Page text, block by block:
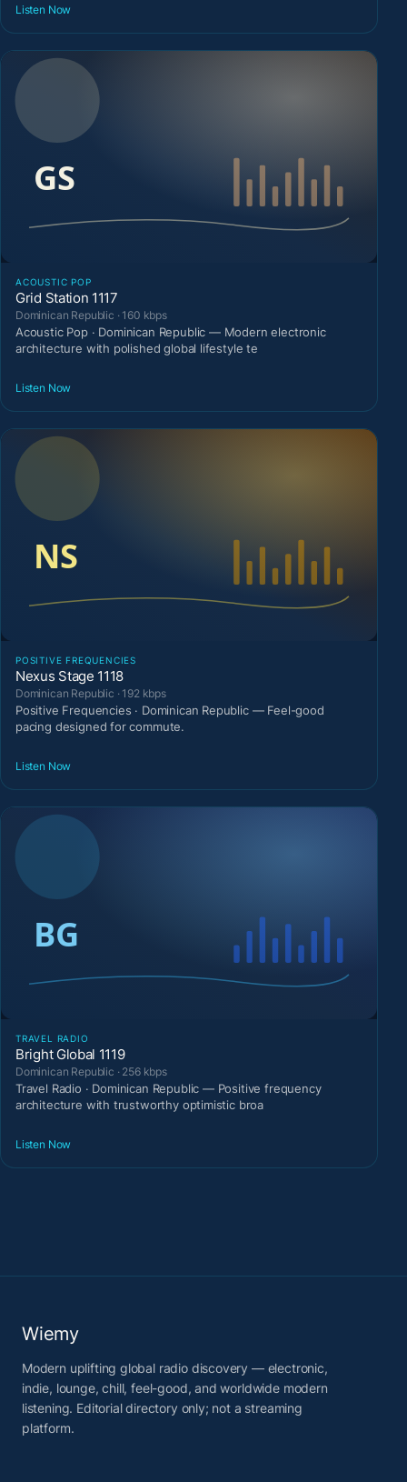
Listen Now
ACOUSTIC POP
Grid Station 1117
Dominican Republic · 160 kbps
Acoustic Pop · Dominican Republic — Modern electronic
architecture with polished global lifestyle te
Listen Now
POSITIVE FREQUENCIES
Nexus Stage 1118
Dominican Republic · 192 kbps
Positive Frequencies · Dominican Republic — Feel-good
pacing designed for commute.
Listen Now
TRAVEL RADIO
Bright Global 1119
Dominican Republic · 256 kbps
Travel Radio · Dominican Republic — Positive frequency
architecture with trustworthy optimistic broa
Listen Now
Wiemy
Modern uplifting global radio discovery — electronic,
indie, lounge, chill, feel-good, and worldwide modern
listening. Editorial directory only; not a streaming
platform.